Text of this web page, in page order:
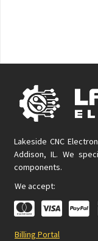
Lakeside CNC
Addison, IL. We
components.
We accept:
Billing Portal